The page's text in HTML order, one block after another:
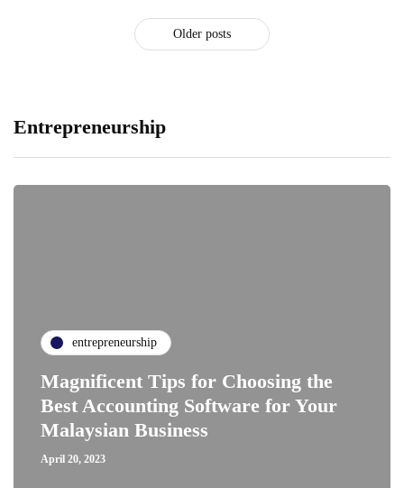
Older posts
Entrepreneurship
entrepreneurship
Magnificent Tips for Choosing the
Best Accounting Software for Your
Malaysian Business
April 20, 2023